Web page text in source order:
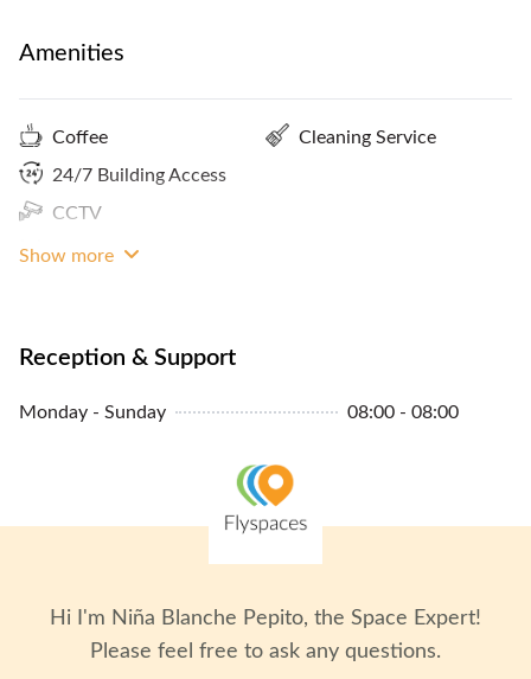
distractions.
Amenities
Coffee
24/7 Building Access
CCTV
Internet Access
Cleaning Service
Show more
Reception & Support
Monday - Sunday 08:00 - 08:00
Hi I'm Niña Blanche Pepito, the Space Expert!
Please feel free to ask any questions.